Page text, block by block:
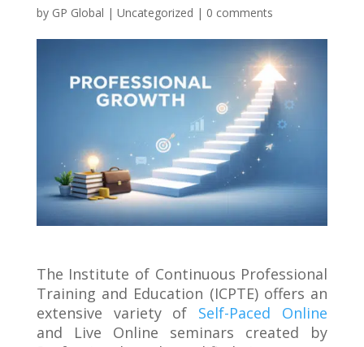
by GP Global | Uncategorized | 0 comments
The Institute of Continuous Professional
Training and Education (ICPTE) offers an
extensive variety of Self-Paced Online
and Live Online seminars created by